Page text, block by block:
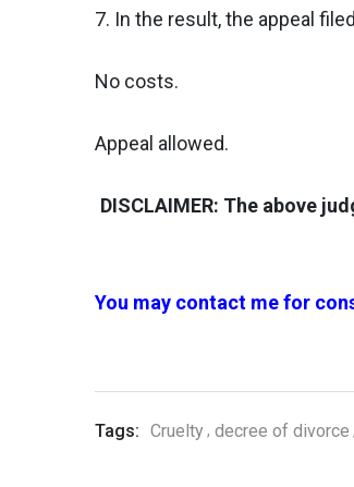
7. In the result, the appeal
No costs.
Appeal allowed.
DISCLAIMER: The above
You may contact me for
Tags: Cruelty decree of divorce